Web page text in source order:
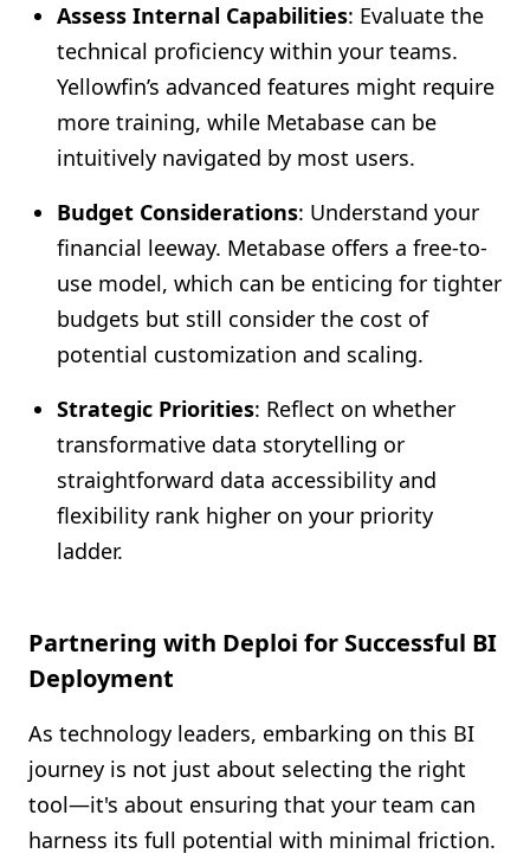
Assess Internal Capabilities: Evaluate the
technical proficiency within your teams.
Yellowfin’s advanced features might require
more training, while Metabase can be
intuitively navigated by most users.
Budget Considerations: Understand your
financial leeway. Metabase offers a free-to-
use model, which can be enticing for tighter
budgets but still consider the cost of
potential customization and scaling.
Strategic Priorities: Reflect on whether
transformative data storytelling or
straightforward data accessibility and
flexibility rank higher on your priority
ladder.
Partnering with Deploi for Successful BI
Deployment
As technology leaders, embarking on this BI
journey is not just about selecting the right
tool—it's about ensuring that your team can
harness its full potential with minimal friction.